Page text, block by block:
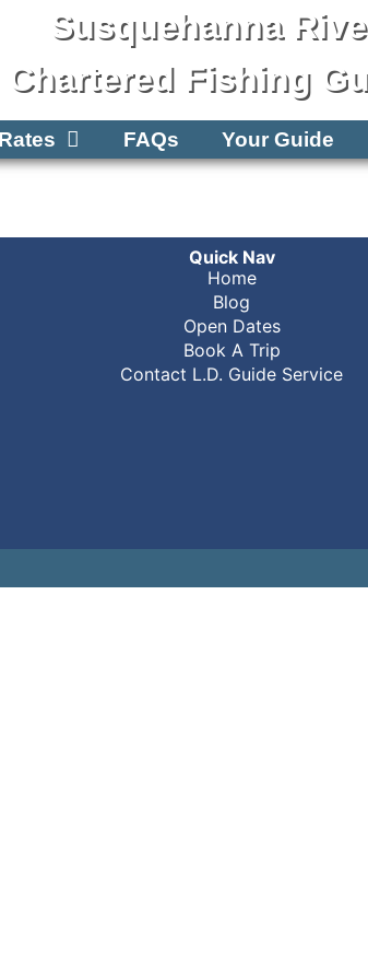
Susquehanna
Chartered Fishing
Rates FAQs Your Guide
Quick Nav
Home
Blog
Open Dates
Book A Trip
Contact L.D. Guide Service